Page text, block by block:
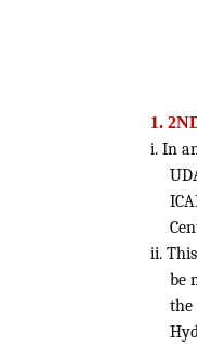
1.
i. In
ii.
be
the